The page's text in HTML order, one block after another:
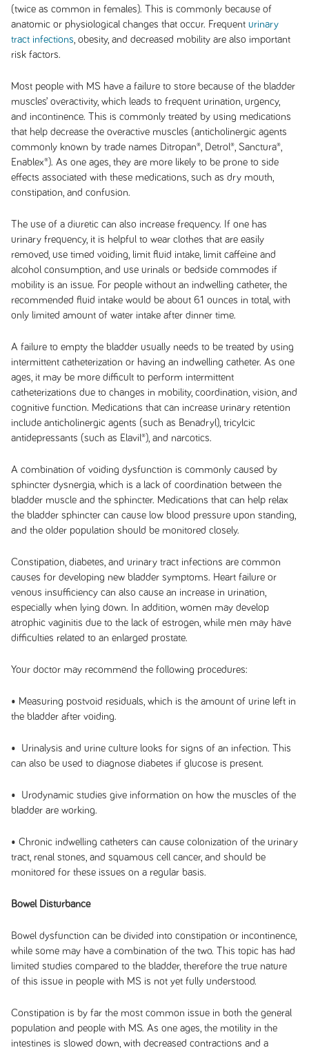
(twice as common in females). This is commonly because of
anatomic or physiological changes that occur. Frequent urinary
tract infections , obesity, and decreased mobility are also important
risk factors.
Most people with MS have a failure to store because of the bladder
muscles’ overactivity, which leads to frequent urination, urgency,
and incontinence. This is commonly treated by using medications
that help decrease the overactive muscles (anticholinergic agents
commonly known by trade names Ditropan®, Detrol®, Sanctura®,
Enablex®). As one ages, they are more likely to be prone to side
effects associated with these medications, such as dry mouth,
constipation, and confusion.
The use of a diuretic can also increase frequency. If one has
urinary frequency, it is helpful to wear clothes that are easily
removed, use timed voiding, limit fluid intake, limit caffeine and
alcohol consumption, and use urinals or bedside commodes if
mobility is an issue. For people without an indwelling catheter, the
recommended fluid intake would be about 61 ounces in total, with
only limited amount of water intake after dinner time.
A failure to empty the bladder usually needs to be treated by using
intermittent catheterization or having an indwelling catheter. As one
ages, it may be more difficult to perform intermittent
catheterizations due to changes in mobility, coordination, vision, and
cognitive function. Medications that can increase urinary retention
include anticholinergic agents (such as Benadryl), tricylcic
antidepressants (such as Elavil®), and narcotics.
A combination of voiding dysfunction is commonly caused by
sphincter dysnergia, which is a lack of coordination between the
bladder muscle and the sphincter. Medications that can help relax
the bladder sphincter can cause low blood pressure upon standing,
and the older population should be monitored closely.
Constipation, diabetes, and urinary tract infections are common
causes for developing new bladder symptoms. Heart failure or
venous insufficiency can also cause an increase in urination,
especially when lying down. In addition, women may develop
atrophic vaginitis due to the lack of estrogen, while men may have
difficulties related to an enlarged prostate.
Your doctor may recommend the following procedures:
• Measuring postvoid residuals, which is the amount of urine left in
the bladder after voiding.
• Urinalysis and urine culture looks for signs of an infection. This
can also be used to diagnose diabetes if glucose is present.
• Urodynamic studies give information on how the muscles of the
bladder are working.
• Chronic indwelling catheters can cause colonization of the urinary
tract, renal stones, and squamous cell cancer, and should be
monitored for these issues on a regular basis.
Bowel Disturbance
Bowel dysfunction can be divided into constipation or incontinence,
while some may have a combination of the two. This topic has had
limited studies compared to the bladder, therefore the true nature
of this issue in people with MS is not yet fully understood.
Constipation is by far the most common issue in both the general
population and people with MS. As one ages, the motility in the
intestines is slowed down, with decreased contractions and a